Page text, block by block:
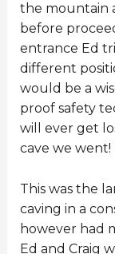
the mountain
before
entrance Ed
different
would be a
proof safety
will ever get
cave we went!
This was the
caving in a
however had
Ed and Craig